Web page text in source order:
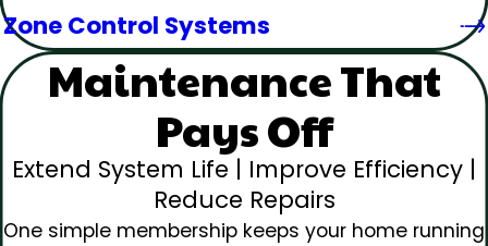
Zone Control Systems
Maintenance That
Pays Off
Extend System Life | Improve Efficiency |
Reduce Repairs
One simple membership keeps your home running